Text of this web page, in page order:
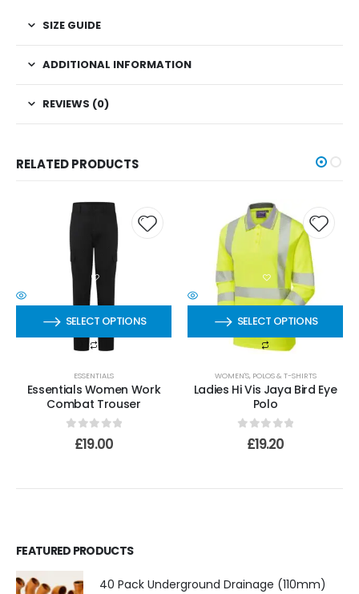
SIZE GUIDE
ADDITIONAL INFORMATION
REVIEWS (0)
RELATED PRODUCTS
SELECT OPTIONS
ESSENTIALS
Essentials Women Work
Combat Trouser
out of 5
£19.00
SELECT OPTIONS
WOMEN'S, POLOS & T-SHIRTS
Ladies Hi Vis Jaya Bird Eye
Polo
out of 5
£19.20
FEATURED PRODUCTS
40 Pack Underground Drainage (110mm)